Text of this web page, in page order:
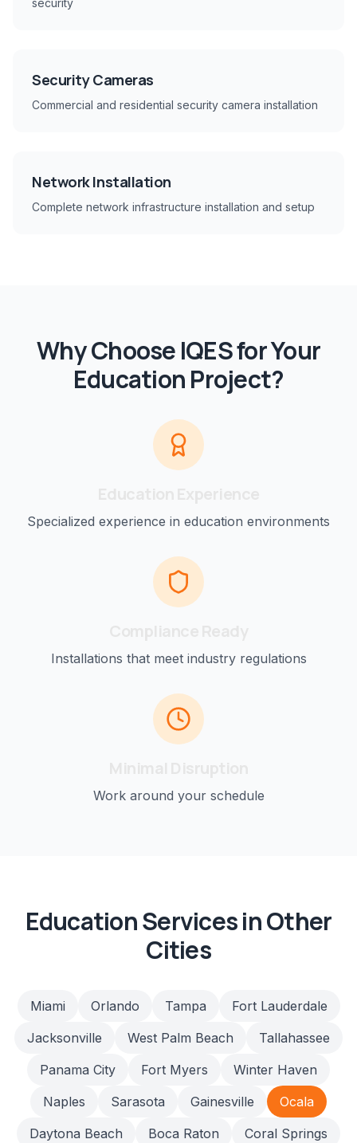
security
Security Cameras
Commercial and residential security camera installation
Network Installation
Complete network infrastructure installation and setup
Why Choose IQES for Your
EducationProject?
Specialized experience in education environments
Installations that meet industry regulations
Work around your schedule
EducationServices in Other
Cities
Miami Orlando Tampa
Fort Lauderdale
Jacksonville
West Palm Beach
Tallahassee
Panama City
Fort Myers
Winter Haven
Naples
Sarasota Gainesville
Ocala
Daytona Beach
Boca Raton
Coral Springs